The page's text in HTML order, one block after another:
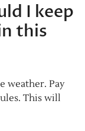
I keep
this
weather. Pay
This will